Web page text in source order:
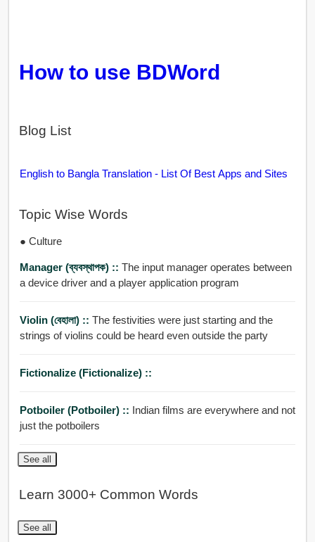
How to use BDWord
Blog List
English to Bangla Translation - List Of Best Apps and Sites
Topic Wise Words
● Culture
Manager (ব্যবস্থাপক) :: The input manager operates between
a device driver and a player application program
Violin (বেহালা) :: The festivities were just starting and the
strings of violins could be heard even outside the party
Fictionalize (fictionalize) ::
Potboiler (potboiler) :: Indian films are everywhere and not
just the potboilers
See all
Learn 3000+ Common Words
See all